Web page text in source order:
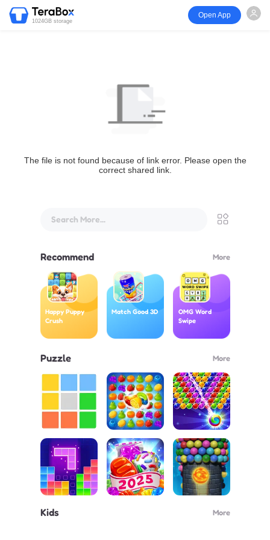
1024GB storage
Open App
The file is not found because of link error. Please open the
correct shared link.